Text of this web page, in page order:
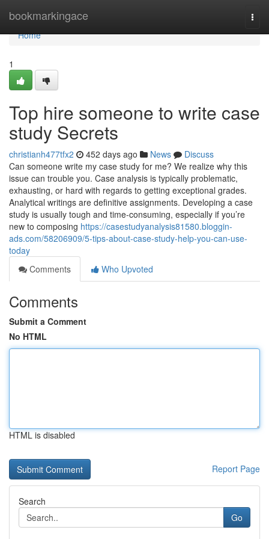
bookmarkingace
Home
Home
1
Top hire someone to write case
study Secrets
christianh477tfx2 452 days ago News
Discuss
Can someone write my case study for me? We realize why this
issue can trouble you. Case analysis is typically problematic,
exhausting, or hard with regards to getting exceptional grades.
Analytical writings are definitive assignments. Developing a case
study is usually tough and time-consuming, especially if you’re
new to composing https://casestudyanalysis81580.bloggin-
ads.com/58206909/5-tips-about-case-study-help-you-can-use-
today
Comments
Who Upvoted
Comments
Submit a Comment
No HTML
HTML is disabled
Report Page
Search
Go